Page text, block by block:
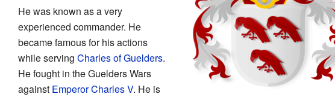
He was known as a very
experienced commander. He
became famous for his actions
while serving Charles of Guelders.
He fought in the Guelders Wars
against Emperor Charles V. He is